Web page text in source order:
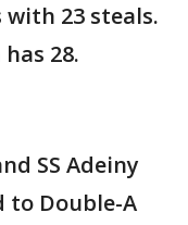
23 steals.
28.
SS Adeiny
to Double-A